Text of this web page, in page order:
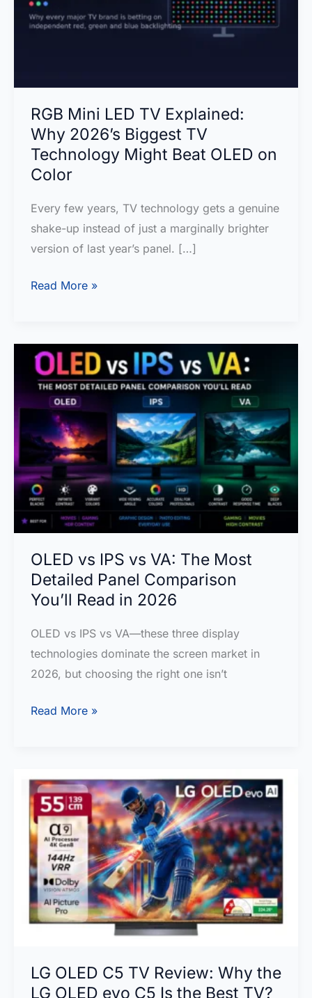
RGB Mini LED TV Explained:
Why 2026’s Biggest TV
Technology Might Beat OLED on
Color
Every few years, TV technology gets a genuine
shake-up instead of just a marginally brighter
version of last year’s panel. […]
RGB
TV
Explained:
Why
2026’s
Biggest
TV
Technology
Might
Beat
OLED
Color
Read More »
OLED vs IPS vs VA: The Most
Detailed Panel Comparison
You’ll Read in 2026
OLED vs IPS vs VA—these three display
technologies dominate the screen market in
2026, but choosing the right one isn’t
OLED
VA:
The
Most
Detailed
Panel
Comparison
You’ll
2026
Read More »
LG OLED C5 TV Review: Why the
LG OLED evo C5 Is the Best TV?